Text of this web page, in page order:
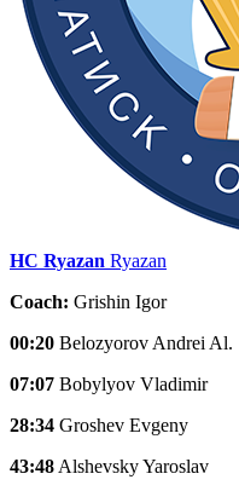
HC Ryazan Ryazan
Coach: Grishin Igor
00:20 Belozyorov Andrei Al.
07:07 Bobylyov Vladimir
28:34 Groshev Evgeny
43:48 Alshevsky Yaroslav